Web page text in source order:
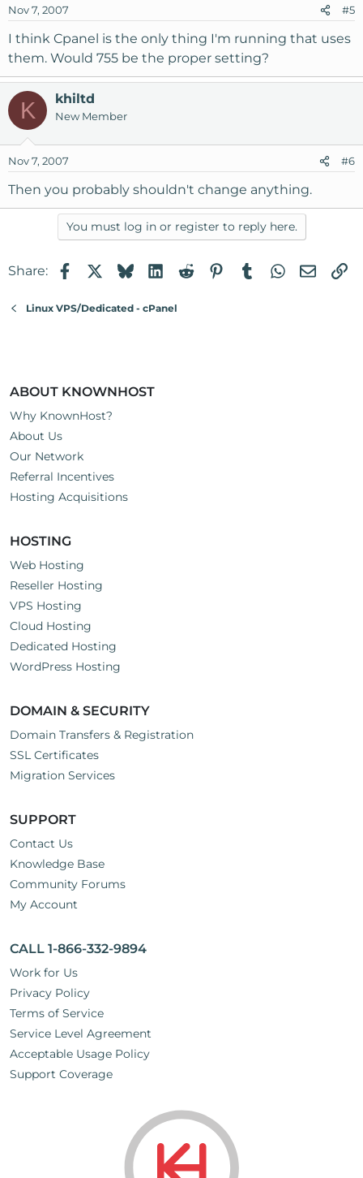
Nov 7, 2007 #5
I think Cpanel is the only thing I'm running that uses
them. Would 755 be the proper setting?
K khiltd
New Member
Nov 7, 2007 #6
Then you probably shouldn't change anything.
You must log in or register to reply here.
Share: FacebookBlueskyLinkedIn
RedditPinterest
TumblrWhatsApp
Email
Linux VPS/Dedicated - cPanel
ABOUT KNOWNHOST
Why KnownHost?
About Us
Our Network
Referral Incentives
Hosting Acquisitions
HOSTING
Web Hosting
Reseller Hosting
VPS Hosting
Cloud Hosting
Dedicated Hosting
WordPress Hosting
DOMAIN & SECURITY
Domain Transfers & Registration
SSL Certificates
Migration Services
SUPPORT
Contact Us
Knowledge Base
Community Forums
My Account
CALL 1-866-332-9894
Work for Us
Privacy Policy
Terms of Service
Service Level Agreement
Acceptable Usage Policy
Support Coverage